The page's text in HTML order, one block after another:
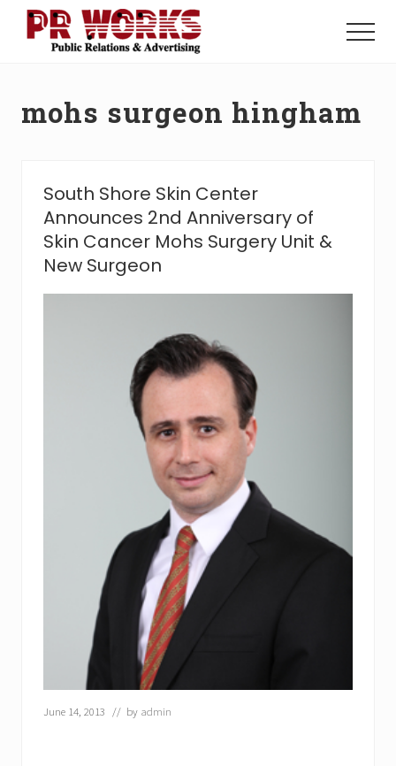
Menu
Power
Menu
mohs surgeon hingham
South Shore Skin Center
Announces 2nd Anniversary of
Skin Cancer Mohs Surgery Unit &
New Surgeon
June 14, 2013 // by admin